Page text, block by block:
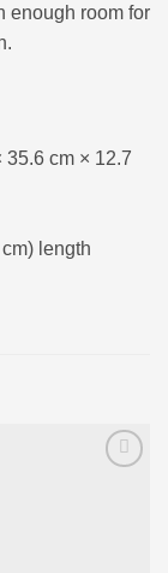
enough room for
35.6 cm × 12.7
length